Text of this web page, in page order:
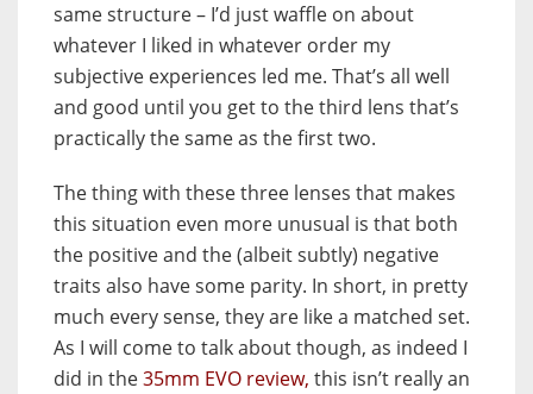
same structure – I’d just waffle on about
whatever I liked in whatever order my
subjective experiences led me. That’s all well
and good until you get to the third lens that’s
practically the same as the first two.
The thing with these three lenses that makes
this situation even more unusual is that both
the positive and the (albeit subtly) negative
traits also have some parity. In short, in pretty
much every sense, they are like a matched set.
As I will come to talk about though, as indeed I
did in the35mm EVO review, this isn’t really an